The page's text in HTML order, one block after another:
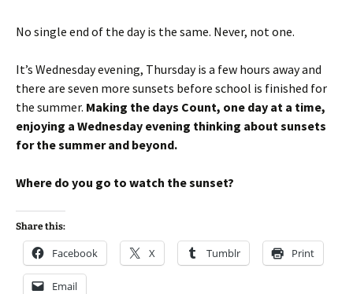
No single end of the day is the same. Never, not one.
It’s Wednesday evening, Thursday is a few hours away and
there are seven more sunsets before school is finished for
the summer. Making the days Count, one day at a time,
enjoying a Wednesday evening thinking about sunsets
for the summer and beyond.
Where do you go to watch the sunset?
Share this:
Facebook X Tumblr Print
Email